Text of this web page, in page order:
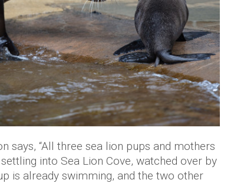
says, “All three sea lion pups and mothers
into Sea Lion Cove, watched over by
is already swimming, and the two other